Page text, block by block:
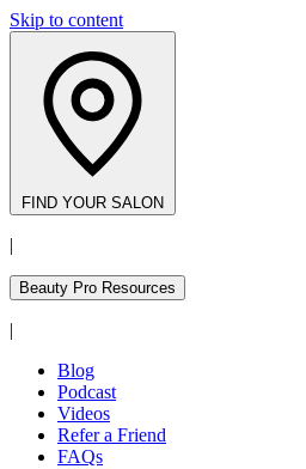
Skip to content
FIND YOUR SALON
|
Beauty Pro Resources
|
Blog
Podcast
Videos
Refer a Friend
FAQs